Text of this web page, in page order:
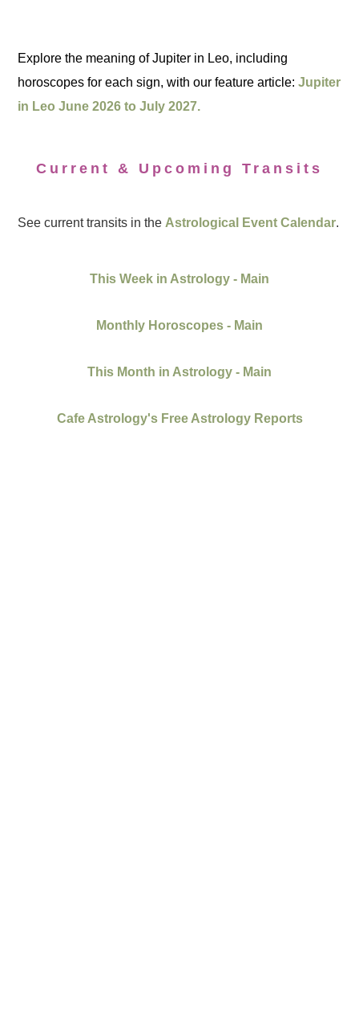
Explore the meaning of Jupiter in Leo, including
horoscopes for each sign, with our feature article:Jupiter
in Leo June 2026 to July 2027.
Current & Upcoming Transits
See current transits in the Astrological Event Calendar.
This Week in Astrology - Main
Monthly Horoscopes - Main
This Month in Astrology - Main
Cafe Astrology's Free Astrology Reports